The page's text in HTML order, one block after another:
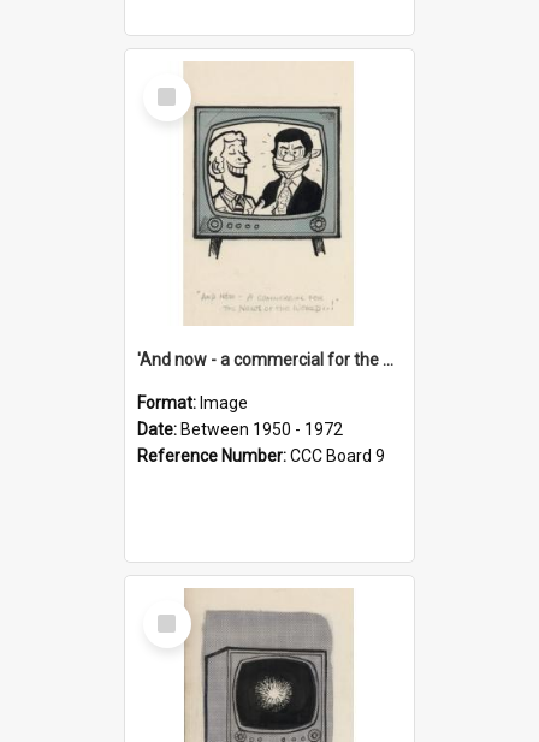
Select
Item
'And now - a commercial for the News of the World..!'
Format: Image
Date: Between 1950 - 1972
Reference Number:CCC Board 9
Select
Item